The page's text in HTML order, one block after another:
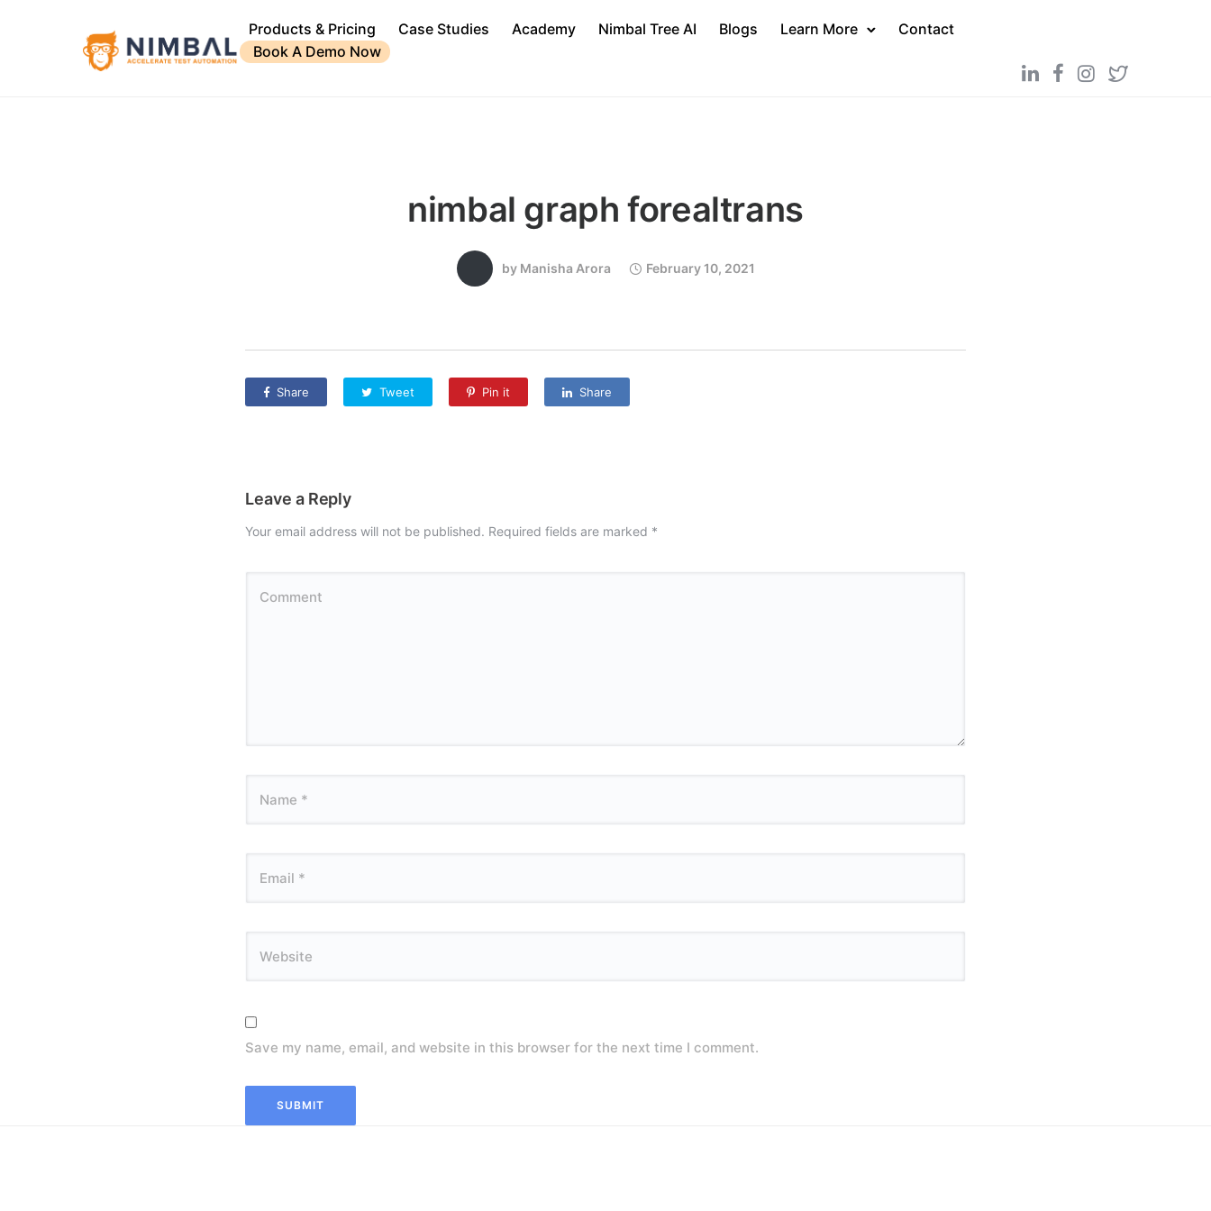
Products & Pricing Case Studies Academy Nimbal Tree AI Blogs Learn More
Contact
Book A Demo Now
nimbal graph forealtrans
by Manisha Arora February 10, 2021
Share Tweet Pin it Share
Leave a Reply
Your email address will not be published. Required fields are marked *
Save my name, email, and website in this browser for the next time I comment.